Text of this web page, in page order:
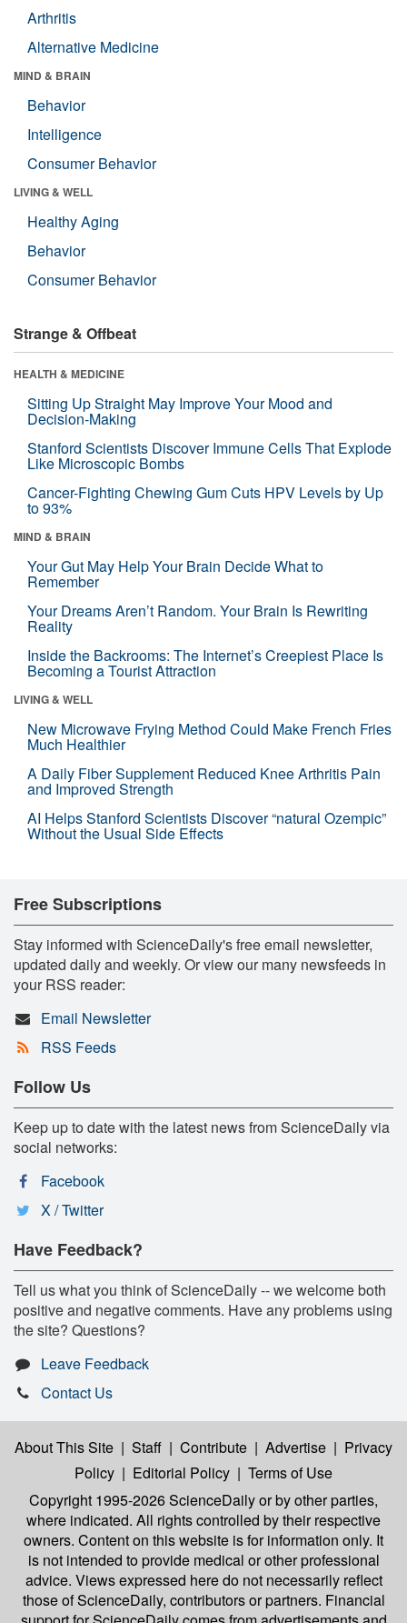
Arthritis
Alternative Medicine
MIND & BRAIN
Behavior
Intelligence
Consumer Behavior
LIVING & WELL
Healthy Aging
Behavior
Consumer Behavior
Strange & Offbeat
HEALTH & MEDICINE
Sitting Up Straight May Improve Your Mood and
Decision-Making
Stanford Scientists Discover Immune Cells That Explode
Like Microscopic Bombs
Cancer-Fighting Chewing Gum Cuts HPV Levels by Up
to 93%
MIND & BRAIN
Your Gut May Help Your Brain Decide What to
Remember
Your Dreams Aren’t Random. Your Brain Is Rewriting
Reality
Inside the Backrooms: The Internet’s Creepiest Place Is
Becoming a Tourist Attraction
LIVING & WELL
New Microwave Frying Method Could Make French Fries
Much Healthier
A Daily Fiber Supplement Reduced Knee Arthritis Pain
and Improved Strength
AI Helps Stanford Scientists Discover “natural Ozempic”
Without the Usual Side Effects
Free Subscriptions
Stay informed with ScienceDaily's free email newsletter,
updated daily and weekly. Or view our many newsfeeds in
your RSS reader:
Email Newsletter
RSS Feeds
Follow Us
Keep up to date with the latest news from ScienceDaily via
social networks:
Facebook
X / Twitter
Have Feedback?
Tell us what you think of ScienceDaily -- we welcome both
positive and negative comments. Have any problems using
the site? Questions?
Leave Feedback
Contact Us
About This Site | Staff | Contribute | Advertise | Privacy
Policy | Editorial Policy | Terms of Use
Copyright 1995-2026 ScienceDailyor by other parties,
where indicated. All rights controlled by their respective
owners. Content on this website is for information only. It
is not intended to provide medical or other professional
advice. Views expressed here do not necessarily reflect
those of ScienceDaily, contributors or partners. Financial